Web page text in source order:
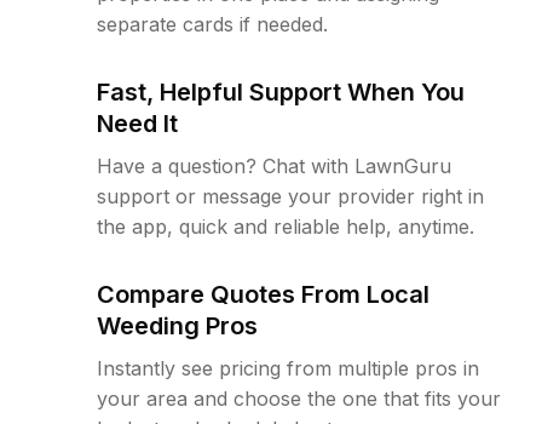
separate cards if needed.
Fast, Helpful Support When You
Need It
Have a question? Chat with LawnGuru
support or message your provider right in
the app, quick and reliable help, anytime.
Compare Quotes From Local
Weeding Pros
Instantly see pricing from multiple pros in
your area and choose the one that fits your